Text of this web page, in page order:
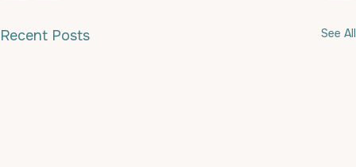
Recent Posts See All